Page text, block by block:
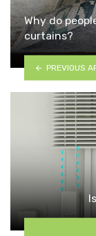
Why do
curtains?
PREVIOUS